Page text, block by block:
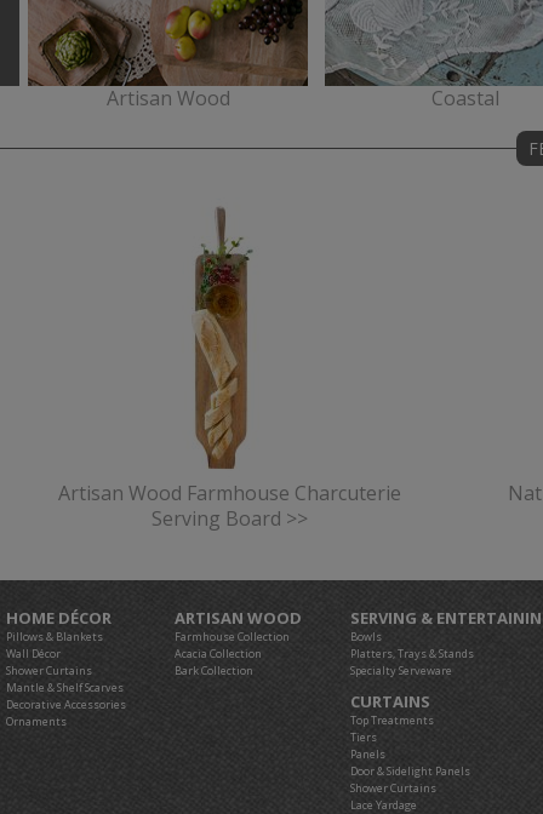
Artisan Wood Coastal
Artisan Wood Farmhouse Charcuterie
Serving Board >>
HOME DÉCOR
Pillows & Blankets
Wall Décor
Shower Curtains
Mantle & Shelf Scarves
Decorative Accessories
Ornaments
ARTISAN WOOD
Farmhouse Collection
Acacia Collection
Bark Collection
SERVING &
Bowls
Platters, Trays & Stands
Specialty Serveware
CURTAINS
Top Treatments
Tiers
Panels
Door & Sidelight Panels
Shower Curtains
Lace Yardage